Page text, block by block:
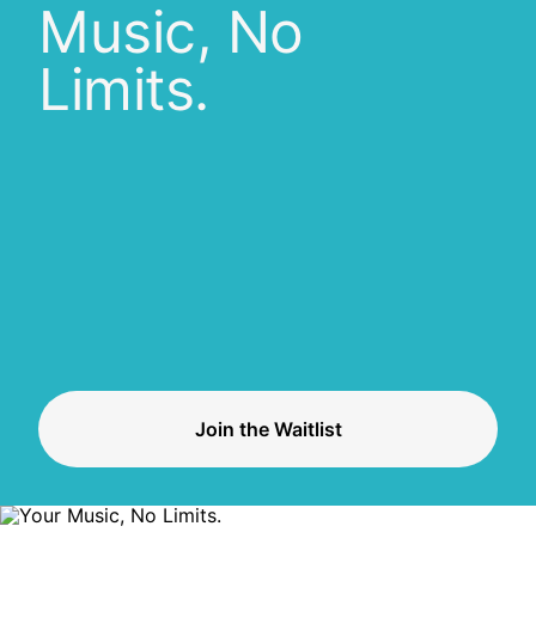
Music, No
Limits.
Join the Waitlist